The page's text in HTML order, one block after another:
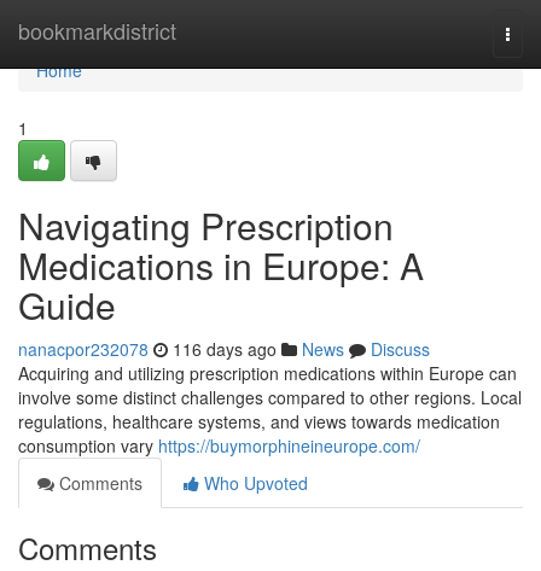
bookmarkdistrict
Home
Home
1
Navigating Prescription
Medications in Europe: A
Guide
nanacpor232078 116 days ago News
Discuss
Acquiring and utilizing prescription medications within Europe can
involve some distinct challenges compared to other regions. Local
regulations, healthcare systems, and views towards medication
consumption vary https://buymorphineineurope.com/
Comments
Who Upvoted
Comments